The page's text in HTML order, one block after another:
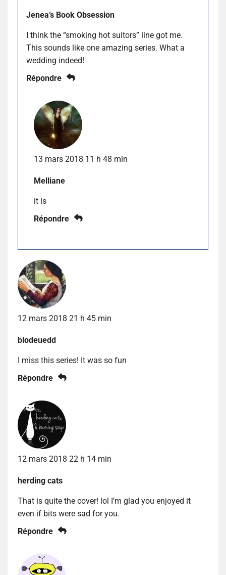
Jenea’s Book Obsession
I think the “smoking hot suitors” line got me.
This sounds like one amazing series. What a
wedding indeed!
Répondre
13 mars 2018 11 h 48 min
Melliane
it is
Répondre
12 mars 2018 21 h 45 min
blodeuedd
I miss this series! It was so fun
Répondre
12 mars 2018 22 h 14 min
herding cats
That is quite the cover! lol I’m glad you enjoyed it
even if bits were sad for you.
Répondre